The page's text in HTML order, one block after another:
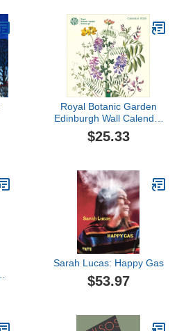
Royal Botanic Garden
Edinburgh Wall Calendar
2024 (Art Calendar)
$25.33
Sarah Lucas: Happy Gas
$53.97